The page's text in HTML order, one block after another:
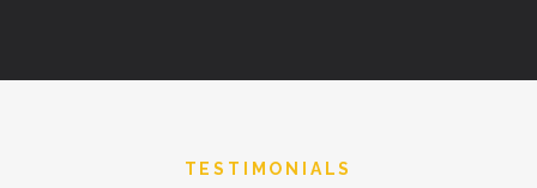
TESTIMONIALS